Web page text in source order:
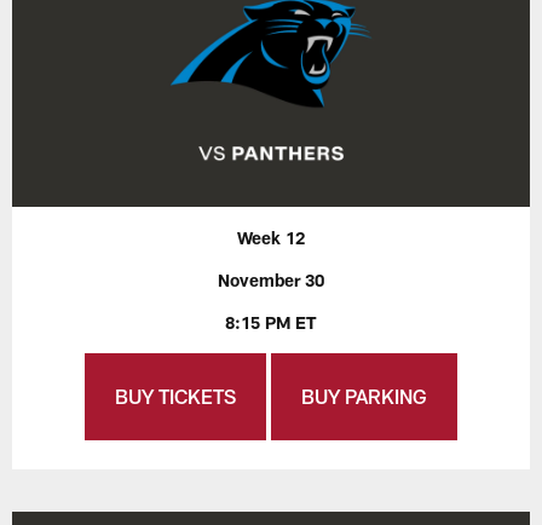
Week 12
November 30
8:15 PM ET
BUY TICKETS BUY PARKING